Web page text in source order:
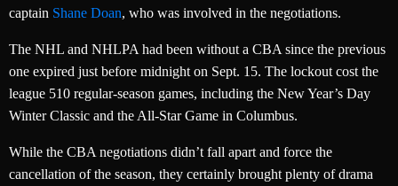
captain Shane Doan, who was involved in the negotiations.
The NHL and NHLPA had been without a CBA since the previous
one expired just before midnight on Sept. 15. The lockout cost the
league 510 regular-season games, including the New Year’s Day
Winter Classic and the All-Star Game in Columbus.
While the CBA negotiations didn’t fall apart and force the
cancellation of the season, they certainly brought plenty of drama